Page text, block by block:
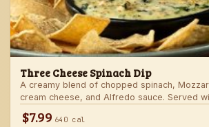
Three Cheese Spinach Dip
A creamy blend of chopped spinach,
cream cheese, and Alfredo sauce. Served
$7.99 640 cal